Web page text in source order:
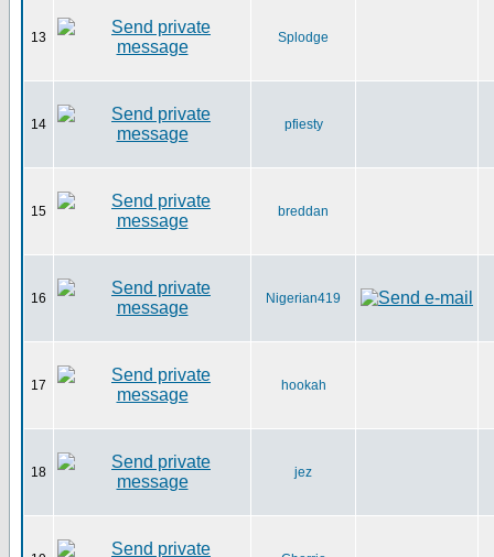
13 Splodge
14 pfiesty
15 breddan
16 Nigerian419
17 hookah
18 jez